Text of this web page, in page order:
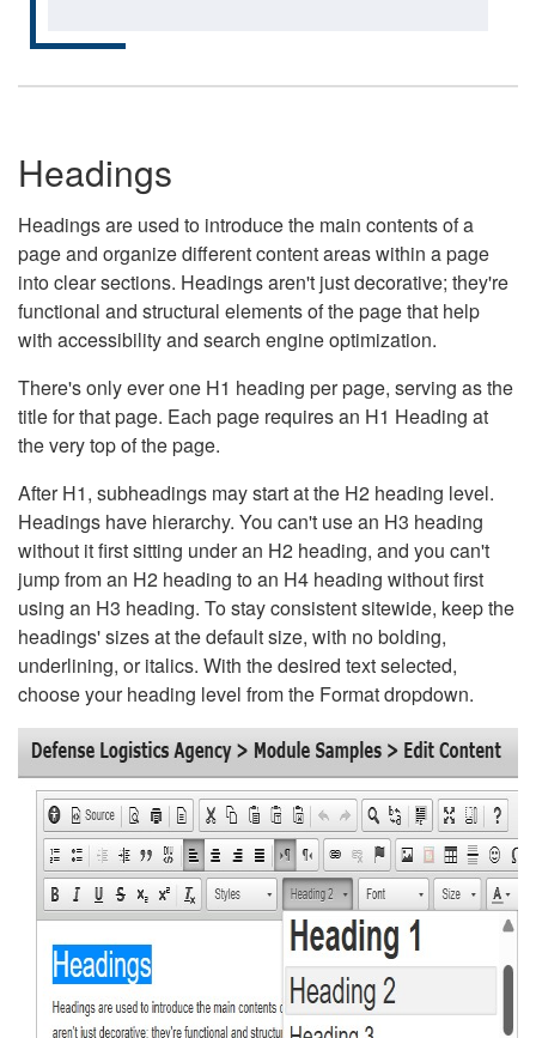
Headings
Headings are used to introduce the main contents of a
page and organize different content areas within a page
into clear sections. Headings aren't just decorative; they're
functional and structural elements of the page that help
with accessibility and search engine optimization.
There's only ever one H1 heading per page, serving as the
title for that page. Each page requires an H1 Heading at
the very top of the page.
After H1, subheadings may start at the H2 heading level.
Headings have hierarchy. You can't use an H3 heading
without it first sitting under an H2 heading, and you can't
jump from an H2 heading to an H4 heading without first
using an H3 heading. To stay consistent sitewide, keep the
headings' sizes at the default size, with no bolding,
underlining, or italics. With the desired text selected,
choose your heading level from the Format dropdown.